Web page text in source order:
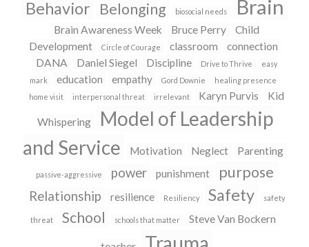
Behavior Belonging biosocial needs Brain
Brain Awareness Week Bruce Perry
Child
Development
Circle of Courage classroom
connection
DANA
Daniel Siegel Discipline Drive to Thrive
easy
mark
education empathy Gord Downie
healing presence
home visit
interpersonal threat irrelevant Karyn Purvis Kid
Whispering
Model of Leadership
and Service
Motivation Neglect Parenting
passive-aggressive power punishment purpose
Relationship resilience Resiliency Safety safety
threat School schools that matter Steve Van Bockern